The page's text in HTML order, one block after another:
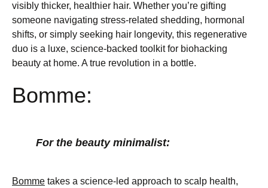
visibly thicker, healthier hair. Whether you’re gifting
someone navigating stress-related shedding, hormonal
shifts, or simply seeking hair longevity, this regenerative
duo is a luxe, science-backed toolkit for biohacking
beauty at home. A true revolution in a bottle.
Bomme:
For the beauty minimalist:
Bomme takes a science-led approach to scalp health,